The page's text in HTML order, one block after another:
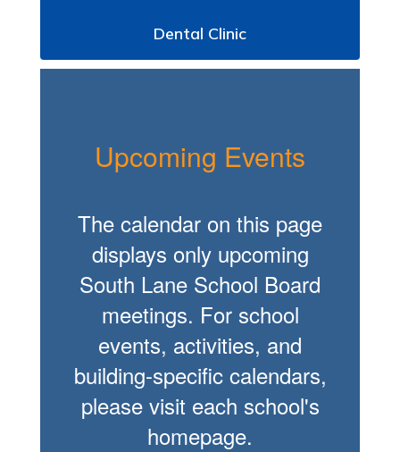
Dental Clinic
Upcoming Events
The calendar on this page
displays only upcoming
South Lane School Board
meetings. For school
events, activities, and
building-specific calendars,
please visit each school's
homepage.